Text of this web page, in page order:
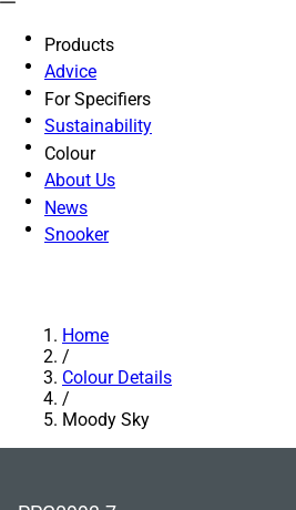
Products
Advice
For Specifiers
Sustainability
Colour
About Us
News
Snooker
Home
/
Colour Details
/
Moody Sky